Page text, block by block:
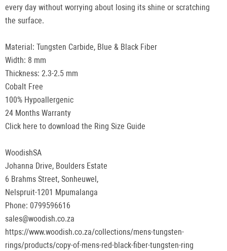
every day without worrying about losing its shine or scratching
the surface.
Material: Tungsten Carbide, Blue & Black Fiber
Width: 8 mm
Thickness: 2.3-2.5 mm
Cobalt Free
100% Hypoallergenic
24 Months Warranty
Click here to download the Ring Size Guide
WoodishSA
Johanna Drive, Boulders Estate
6 Brahms Street, Sonheuwel,
Nelspruit-1201 Mpumalanga
Phone: 0799596616
sales@woodish.co.za
https://www.woodish.co.za/collections/mens-tungsten-
rings/products/copy-of-mens-red-black-fiber-tungsten-ring